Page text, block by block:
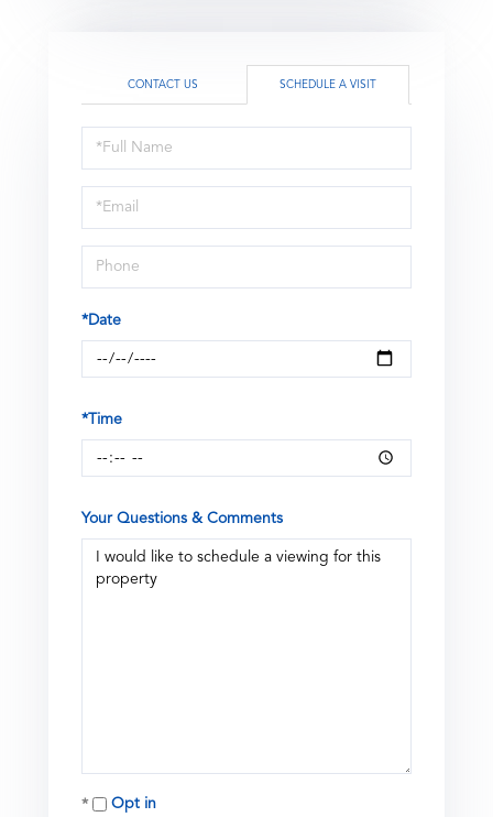
CONTACT US SCHEDULE A VISIT
Schedule
a
Visit
*Date
*Time
Your Questions & Comments
Opt in